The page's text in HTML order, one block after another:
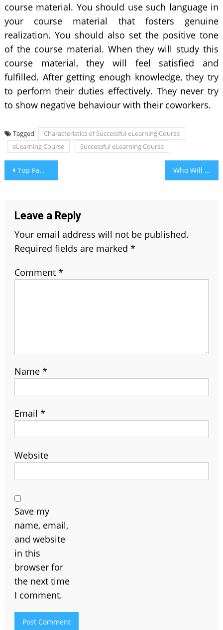
course material. You should use such language in
your course material that fosters genuine
realization. You should also set the positive tone
of the course material. When they will study this
course material, they will feel satisfied and
fulfilled. After getting enough knowledge, they try
to perform their duties effectively. They never try
to show negative behaviour with their coworkers.
Tagged
Characteristics of Successful eLearning Course
eLearning Course
Successful eLearning Course
Post
navigation
Top Famous Healthy Eating Plans and Habits Who Will Win Indian Premier League 2021
Leave a Reply
Your email address will not be published.
Required fields are marked *
Comment *
Name *
Email *
Website
Save my
name, email,
and website
in this
browser for
the next time
I comment.